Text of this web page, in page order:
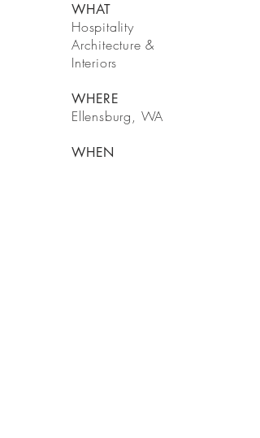
WHAT
Hospitality
Architecture &
Interiors
WHERE
Ellensburg, WA
WHEN